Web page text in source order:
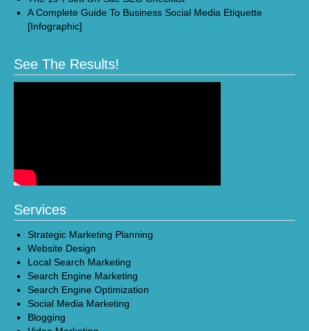
A Complete Guide To Business Social Media Etiquette
[Infographic]
See The Results!
Services
Strategic Marketing Planning
Website Design
Local Search Marketing
Search Engine Marketing
Search Engine Optimization
Social Media Marketing
Blogging